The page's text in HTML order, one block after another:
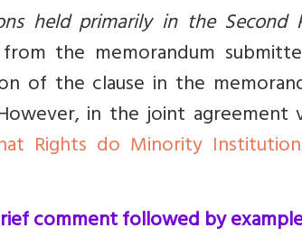
held primarily in the Second
the memorandum
of the clause in the
in the joint agreement
Rights do Minority
comment followed by